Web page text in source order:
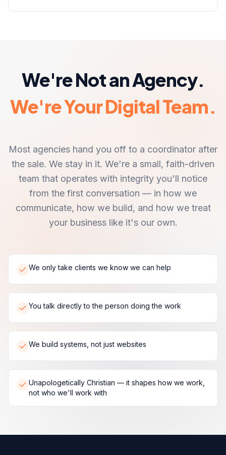
We're Not an Agency.
We're Your Digital Team.
Most agencies hand you off to a coordinator after
the sale. We stay in it. We're a small, faith-driven
team that operates with integrity you'll notice
from the first conversation — in how we
communicate, how we build, and how we treat
your business like it's our own.
We only take clients we know we can help
You talk directly to the person doing the work
We build systems, not just websites
Unapologetically Christian — it shapes how we work,
not who we'll work with